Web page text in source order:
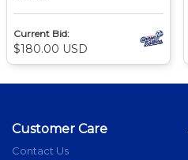
Current Bid:
$180.00 USD
Customer Care
Contact Us